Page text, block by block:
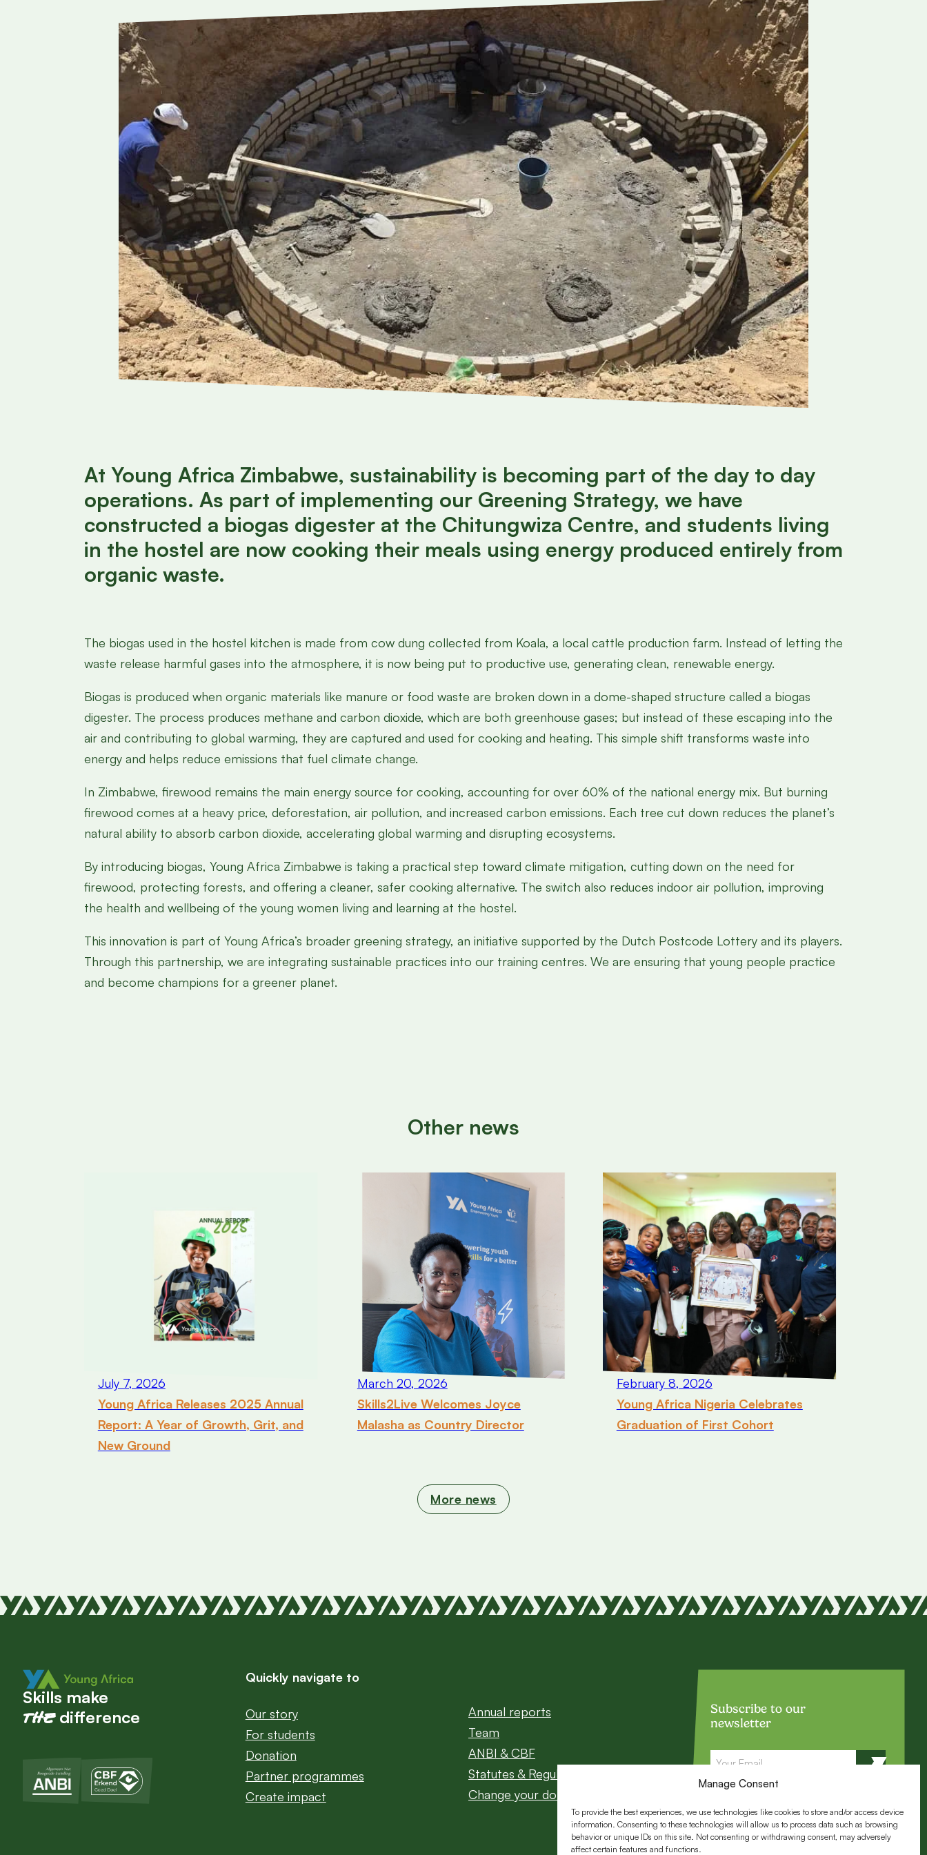
Manage Consent
To provide the best experiences, we use technologies like cookies to store and/or access device
information. Consenting to these technologies will allow us to process data such as browsing
behavior or unique IDs on this site. Not consenting or withdrawing consent, may adversely
affect certain features and functions.
At Young Africa Zimbabwe, sustainability is becoming part of the day to day
operations. As part of implementing our Greening Strategy, we have
constructed a biogas digester at the Chitungwiza Centre, and students living
in the hostel are now cooking their meals using energy produced entirely from
organic waste.
The biogas used in the hostel kitchen is made from cow dung collected from Koala, a local cattle production farm. Instead of letting the
waste release harmful gases into the atmosphere, it is now being put to productive use, generating clean, renewable energy.
Biogas is produced when organic materials like manure or food waste are broken down in a dome-shaped structure called a biogas
digester. The process produces methane and carbon dioxide, which are both greenhouse gases; but instead of these escaping into the
air and contributing to global warming, they are captured and used for cooking and heating. This simple shift transforms waste into
energy and helps reduce emissions that fuel climate change.
In Zimbabwe, firewood remains the main energy source for cooking, accounting for over 60% of the national energy mix. But burning
firewood comes at a heavy price, deforestation, air pollution, and increased carbon emissions. Each tree cut down reduces the planet’s
natural ability to absorb carbon dioxide, accelerating global warming and disrupting ecosystems.
By introducing biogas, Young Africa Zimbabwe is taking a practical step toward climate mitigation, cutting down on the need for
firewood, protecting forests, and offering a cleaner, safer cooking alternative. The switch also reduces indoor air pollution, improving
the health and wellbeing of the young women living and learning at the hostel.
This innovation is part of Young Africa’s broader greening strategy, an initiative supported by the Dutch Postcode Lottery and its players.
Through this partnership, we are integrating sustainable practices into our training centres. We are ensuring that young people practice
and become champions for a greener planet.
Other news
July 7, 2026
Young Africa Releases 2025 Annual
Report: A Year of Growth, Grit, and
New Ground
March 20, 2026
Skills2Live Welcomes Joyce
Malasha as Country Director
February 8, 2026
Young Africa Nigeria Celebrates
Graduation of First Cohort
More news
Skills make
thedifference
Quickly navigate to
Our story
For students
Donation
Partner programmes
Create impact
Annual reports
Team
ANBI & CBF
Statutes & Regulations
Change your donation
Subscribe to our
newsletter
Email
Follow us: